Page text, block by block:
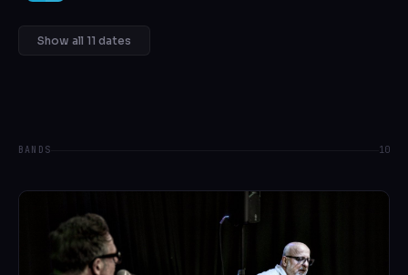
Show all 11 dates
BANDS 10